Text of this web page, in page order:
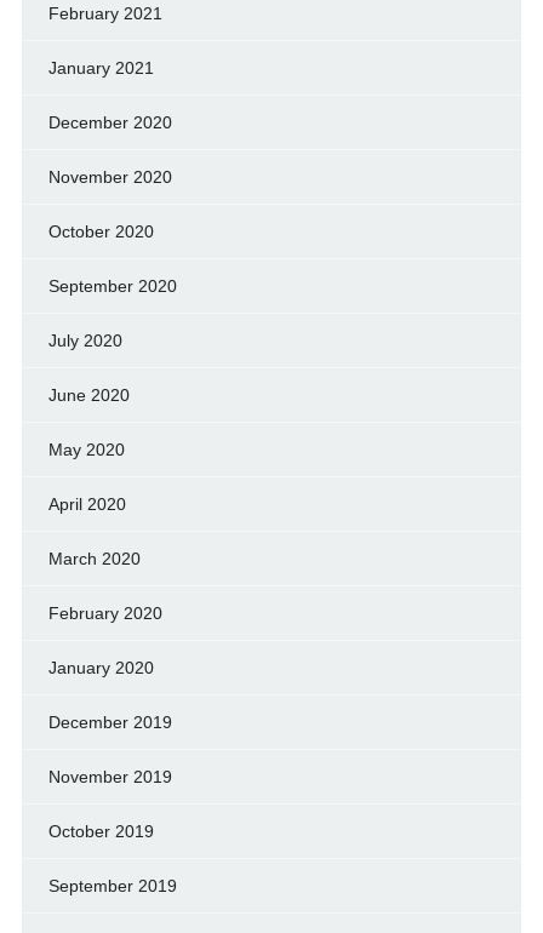
February 2021
January 2021
December 2020
November 2020
October 2020
September 2020
July 2020
June 2020
May 2020
April 2020
March 2020
February 2020
January 2020
December 2019
November 2019
October 2019
September 2019